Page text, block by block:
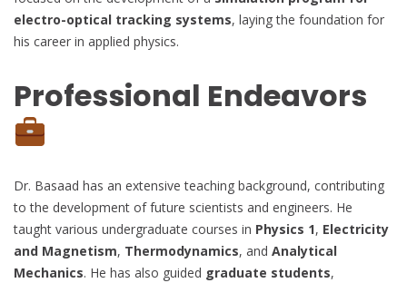
electro-optical tracking systems, laying the foundation for
his career in applied physics.
Professional Endeavors
Dr. Basaad has an extensive teaching background, contributing
to the development of future scientists and engineers. He
taught various undergraduate courses in Physics 1, Electricity
and Magnetism, Thermodynamics, and Analytical
Mechanics. He has also guided graduate students,